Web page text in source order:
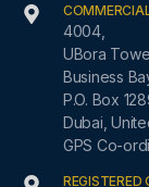
4004,
UBora
Business
P.O. Box
Dubai,
GPS Co-
REGISTERED